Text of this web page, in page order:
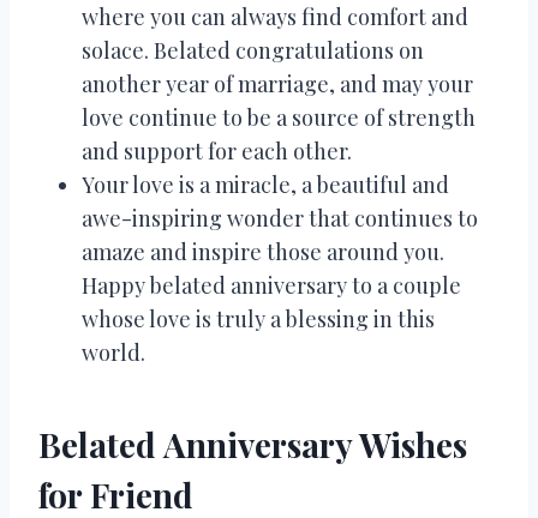
where you can always find comfort and
solace. Belated congratulations on
another year of marriage, and may your
love continue to be a source of strength
and support for each other.
Your love is a miracle, a beautiful and
awe-inspiring wonder that continues to
amaze and inspire those around you.
Happy belated anniversary to a couple
whose love is truly a blessing in this
world.
Belated Anniversary Wishes
for Friend